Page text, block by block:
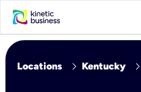
Locations chevron_right Kentucky chevron_right